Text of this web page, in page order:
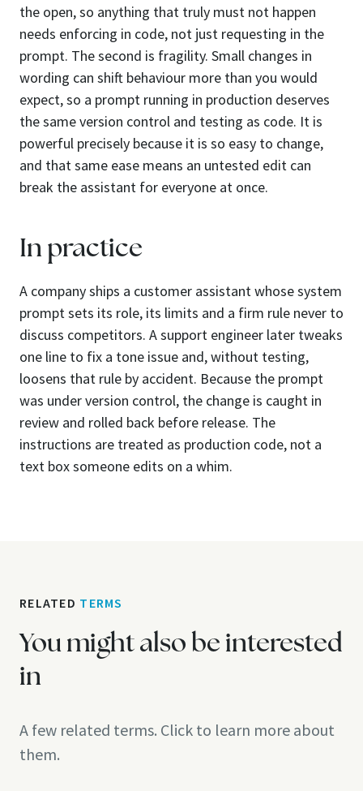
the open, so anything that truly must not happen
needs enforcing in code, not just requesting in the
prompt. The second is fragility. Small changes in
wording can shift behaviour more than you would
expect, so a prompt running in production deserves
the same version control and testing as code. It is
powerful precisely because it is so easy to change,
and that same ease means an untested edit can
break the assistant for everyone at once.
In practice
A company ships a customer assistant whose system
prompt sets its role, its limits and a firm rule never to
discuss competitors. A support engineer later tweaks
one line to fix a tone issue and, without testing,
loosens that rule by accident. Because the prompt
was under version control, the change is caught in
review and rolled back before release. The
instructions are treated as production code, not a
text box someone edits on a whim.
RELATED TERMS
You might also be interested
in
A few related terms. Click to learn more about
them.